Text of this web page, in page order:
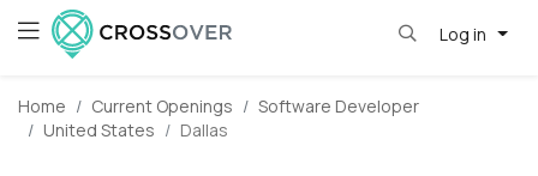
Log in
Home Current Openings
Software Developer
United States
Dallas